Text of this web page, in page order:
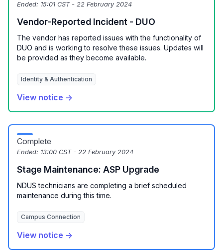
Ended: 15:01 CST - 22 February 2024
Vendor-Reported Incident - DUO
The vendor has reported issues with the functionality of
DUO and is working to resolve these issues. Updates will
be provided as they become available.
Identity & Authentication
View notice →
Complete
Ended: 13:00 CST - 22 February 2024
Stage Maintenance: ASP Upgrade
NDUS technicians are completing a brief scheduled
maintenance during this time.
Campus Connection
View notice →